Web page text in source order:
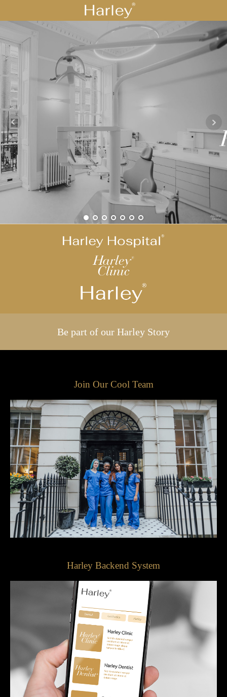
Be part of our Harley Story
Join Our Cool Team
Harley Backend System